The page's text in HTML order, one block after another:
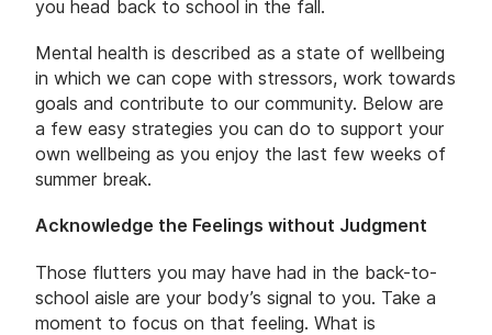
you head back to school in the fall.
Mental health is described as a state of wellbeing
in which we can cope with stressors, work towards
goals and contribute to our community. Below are
a few easy strategies you can do to support your
own wellbeing as you enjoy the last few weeks of
summer break.
Acknowledge the Feelings without Judgment
Those flutters you may have had in the back-to-
school aisle are your body’s signal to you. Take a
moment to focus on that feeling. What is